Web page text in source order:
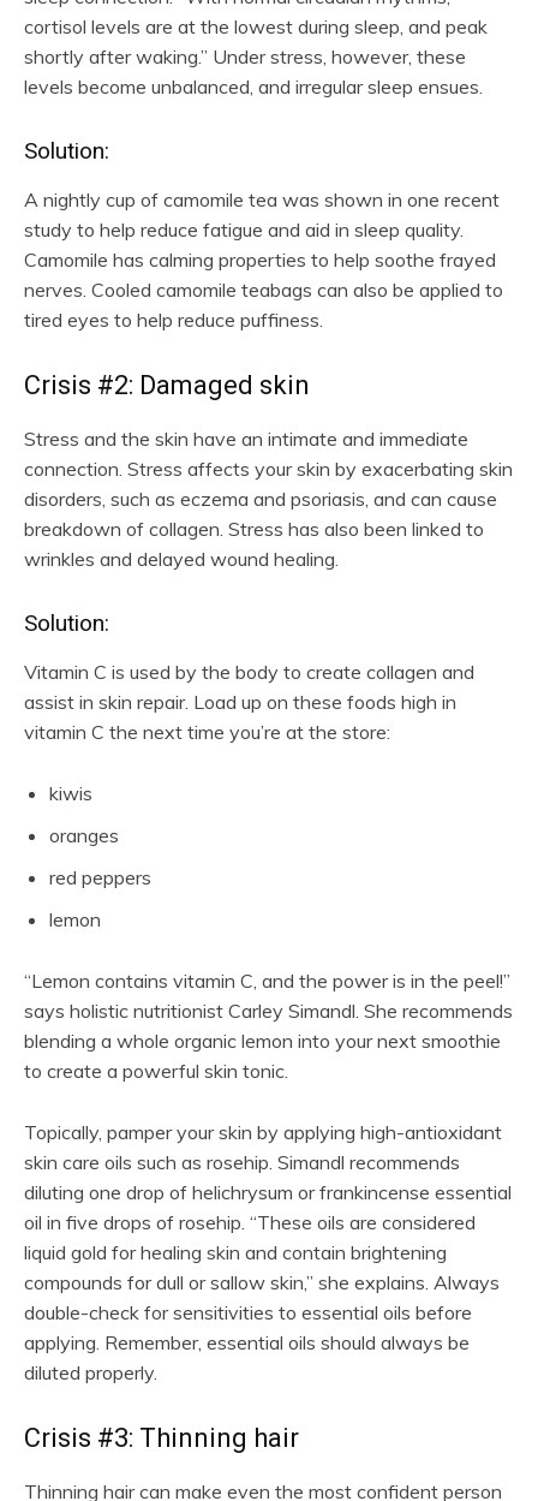
cortisol levels are at the lowest during sleep, and peak
shortly after waking.” Under stress, however, these
levels become unbalanced, and irregular sleep ensues.
Solution:
A nightly cup of camomile tea was shown in one recent
study to help reduce fatigue and aid in sleep quality.
Camomile has calming properties to help soothe frayed
nerves. Cooled camomile teabags can also be applied to
tired eyes to help reduce puffiness.
Crisis #2: Damaged skin
Stress and the skin have an intimate and immediate
connection. Stress affects your skin by exacerbating skin
disorders, such as eczema and psoriasis, and can cause
breakdown of collagen. Stress has also been linked to
wrinkles and delayed wound healing.
Solution:
Vitamin C is used by the body to create collagen and
assist in skin repair. Load up on these foods high in
vitamin C the next time you’re at the store:
kiwis
oranges
red peppers
lemon
“Lemon contains vitamin C, and the power is in the peel!”
says holistic nutritionist Carley Simandl. She recommends
blending a whole organic lemon into your next smoothie
to create a powerful skin tonic.
Topically, pamper your skin by applying high-antioxidant
skin care oils such as rosehip. Simandl recommends
diluting one drop of helichrysum or frankincense essential
oil in five drops of rosehip. “These oils are considered
liquid gold for healing skin and contain brightening
compounds for dull or sallow skin,” she explains. Always
double-check for sensitivities to essential oils before
applying. Remember, essential oils should always be
diluted properly.
Crisis #3: Thinning hair
Thinning hair can make even the most confident person